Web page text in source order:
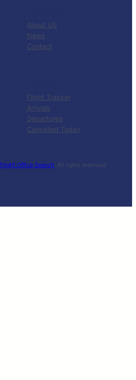
About US
News
Contact
Flight Tracker
Arrivals
Departures
Cancelled Today
Flight Office Search· All rights reserved